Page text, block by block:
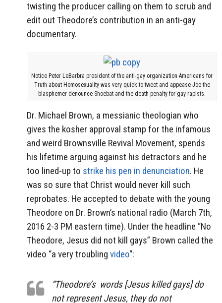
twisting the producer calling on them to scrub and
edit out Theodore’s contribution in an anti-gay
documentary.
Notice Peter LeBarbra president of the anti-gay organization Americans for
Truth about Homosexuality was very quick to tweet and appease Joe the
blasphemer denounce Shoebat and the death penalty for gay rapists.
Dr. Michael Brown, a messianic theologian who
gives the kosher approval stamp for the infamous
and weird Brownsville Revival Movement, spends
his lifetime arguing against his detractors and he
too lined-up to strike his pen in denunciation. He
was so sure that Christ would never kill such
reprobates. He accepted to debate with the young
Theodore on Dr. Brown’s national radio (March 7th,
2016 2-3 PM eastern time). Under the headline “No
Theodore, Jesus did not kill gays” Brown called the
video “a very troubling video“:
“Theodore’s words [Jesus killed gays] do
not represent Jesus, they do not